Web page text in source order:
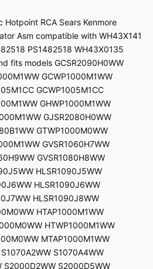
Hotpoint RCA Sears Kenmore
Asm compatible with WH43X141
PS1482518 WH43X0135
fits models GCSR2090H0WW
GCWP1000M1WW
GCWP1005M1CC
GHWP1000M1WW
GJSR2080H0WW
GTWP1000M0WW
GVSR1060H7WW
GVSR1080H8WW
HLSR1090J5WW
HLSR1090J6WW
HLSR1090J8WW
HTAP1000M1WW
HTWP1000M1WW
MTAP1000M1WW
S1070A4WW
S2000D2WW S2000D5WW